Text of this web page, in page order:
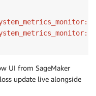
UI from SageMaker
update live alongside